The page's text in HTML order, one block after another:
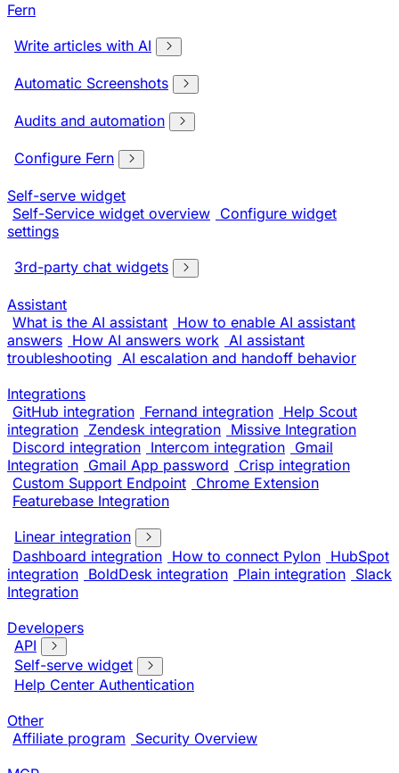
Fern
Write articles with AI
Automatic Screenshots
Audits and automation
Configure Fern
Self-serve widget
Self-Service widget overview Configure widget
settings
3rd-party chat widgets
Assistant
What is the AI assistant How to enable AI assistant
answers How AI answers work AI assistant
troubleshooting AI escalation and handoff behavior
Integrations
GitHub integration Fernand integration Help Scout
integration Zendesk integration Missive Integration
Discord integration Intercom integration Gmail
Integration Gmail App password
Crisp integration
Custom Support Endpoint Chrome Extension
Featurebase Integration
Linear integration
Dashboard integration How to connect Pylon HubSpot
integration BoldDesk integration Plain integration Slack
Integration
Developers
API
Self-serve widget
Help Center Authentication
Other
Affiliate program
Security Overview